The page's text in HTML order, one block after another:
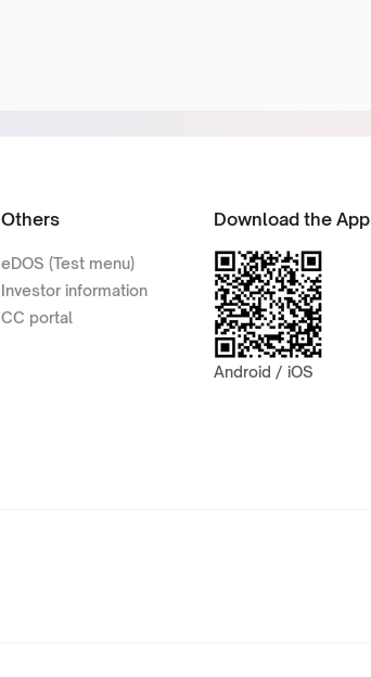
Others
eDOS (Test menu)
Investor information
CC portal
Download the App
Android / iOS